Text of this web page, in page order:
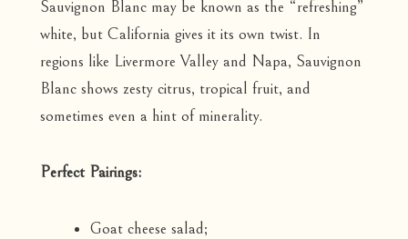
Sauvignon Blanc may be known as the “refreshing”
white, but California gives it its own twist. In
regions like Livermore Valley and Napa, Sauvignon
Blanc shows zesty citrus, tropical fruit, and
sometimes even a hint of minerality.
Perfect Pairings:
Goat cheese salad;